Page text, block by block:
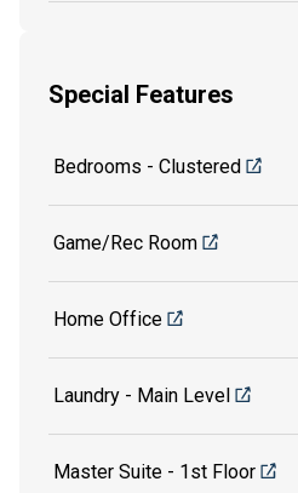
Special Features
Bedrooms - Clustered
Game/Rec Room
Home Office
Laundry - Main Level
Master Suite - 1st Floor